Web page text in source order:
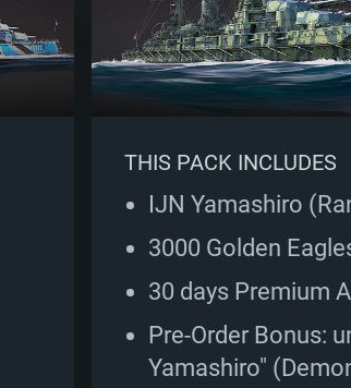
THIS PACK INCLUDES
IJN Yamashiro
3000 Golden
30 days Premium
Pre-Order Bonus:
Yamashiro"